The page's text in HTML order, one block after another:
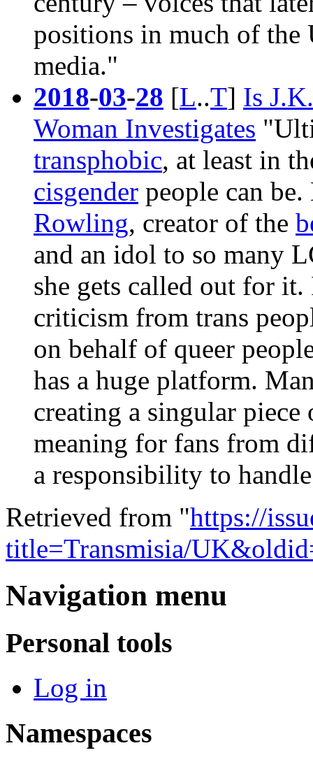
positions in much of the
media."
2018-03-28 [L..T] Is
Woman Investigates
transphobic, at least in
cisgender people can be.
Rowling, creator of the
and an idol to so many
she gets called out for
criticism from trans
on behalf of queer
has a huge platform.
creating a singular
meaning for fans from
a responsibility to
Retrieved from "https://
title=Transmisia/
Navigation menu
Personal tools
Log in
Namespaces